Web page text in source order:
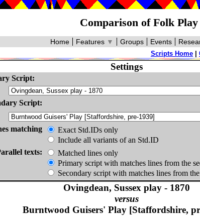
Comparison of Folk Play
Events
Groups
Features ▼
Home
Scripts Home
Settings
Script:
Script:
matching
Exact Std.IDs only
Include all variants of an Std.ID
texts:
Matched lines only
Primary script with matches lines from the
Secondary script with matches lines from
Ovingdean, Sussex play - 1870
versus
Burntwood Guisers' Play [Staffordshire,